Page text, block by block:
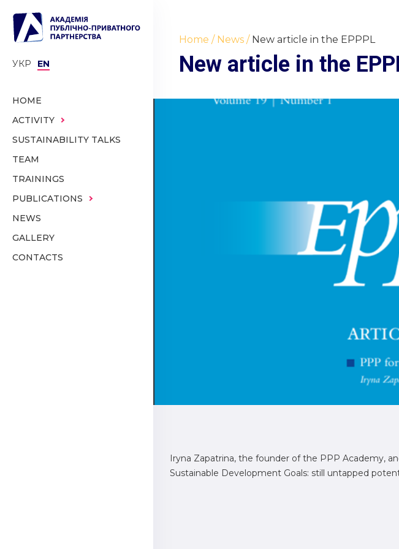
УКР EN
HOME
ACTIVITY
SUSTAINABILITY TALKS
TEAM
TRAININGS
PUBLICATIONS
NEWS
GALLERY
CONTACTS
Home News New article in the EPPPL
New article in the
Iryna Zapatrina, the founder of the PPP Academy,
Sustainable Development Goals: still untapped